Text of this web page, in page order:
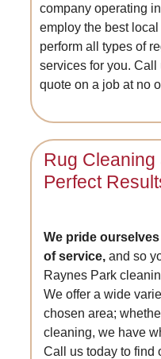
company operating
employ the best
perform all types of
services for you.
quote on a job at no
Rug
Perfect
We pride
of service, and so
Raynes Park
We offer a wide
chosen area;
cleaning, we have
Call us today to find